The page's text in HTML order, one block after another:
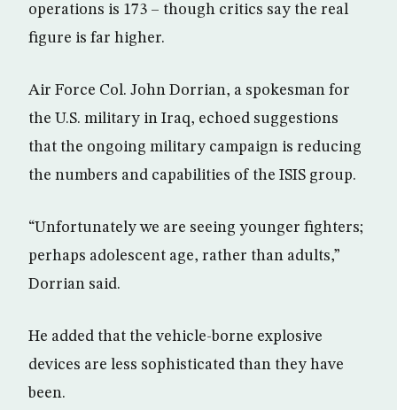
operations is 173 – though critics say the real
figure is far higher.
Air Force Col. John Dorrian, a spokesman for
the U.S. military in Iraq, echoed suggestions
that the ongoing military campaign is reducing
the numbers and capabilities of the ISIS group.
“Unfortunately we are seeing younger fighters;
perhaps adolescent age, rather than adults,”
Dorrian said.
He added that the vehicle-borne explosive
devices are less sophisticated than they have
been.